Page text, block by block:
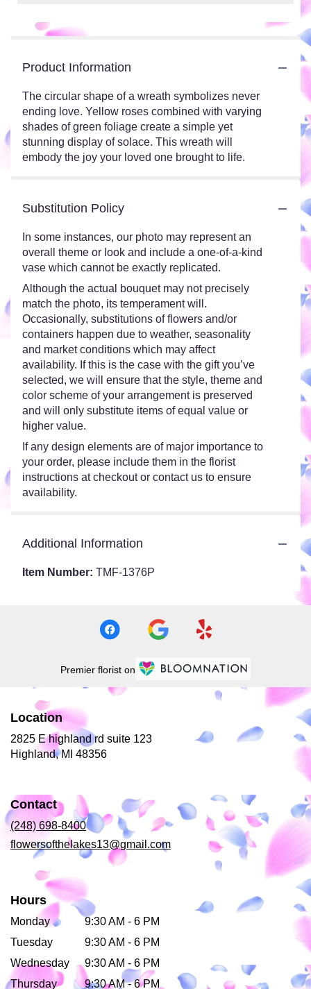
Product Information
The circular shape of a wreath symbolizes never
ending love. Yellow roses combined with varying
shades of green foliage create a simple yet
stunning display of solace. This wreath will
embody the joy your loved one brought to life.
Substitution Policy
In some instances, our photo may represent an
overall theme or look and include a one-of-a-kind
vase which cannot be exactly replicated.
Although the actual bouquet may not precisely
match the photo, its temperament will.
Occasionally, substitutions of flowers and/or
containers happen due to weather, seasonality
and market conditions which may affect
availability. If this is the case with the gift you’ve
selected, we will ensure that the style, theme and
color scheme of your arrangement is preserved
and will only substitute items of equal value or
higher value.
If any design elements are of major importance to
your order, please include them in the florist
instructions at checkout or contact us to ensure
availability.
Additional Information
Item Number: TMF-1376P
Premier florist on
Location
2825 E highland rd suite 123
Highland, MI 48356(link
new
window)
Contact
(248) 698-8400
flowersofthelakes13@gmail.com
Hours
Monday
9:30 AM - 6 PM
Tuesday
9:30 AM - 6 PM
Wednesday
9:30 AM - 6 PM
Thursday
9:30 AM - 6 PM